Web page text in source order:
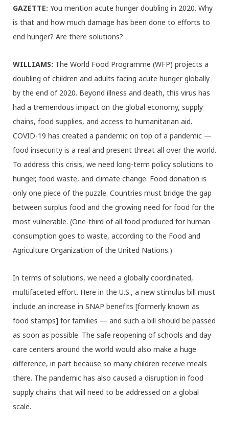
GAZETTE: You mention acute hunger doubling in 2020. Why
is that and how much damage has been done to efforts to
end hunger? Are there solutions?
WILLIAMS: The World Food Programme (WFP) projects a
doubling of children and adults facing acute hunger globally
by the end of 2020. Beyond illness and death, this virus has
had a tremendous impact on the global economy, supply
chains, food supplies, and access to humanitarian aid.
COVID-19 has created a pandemic on top of a pandemic —
food insecurity is a real and present threat all over the world.
To address this crisis, we need long-term policy solutions to
hunger, food waste, and climate change. Food donation is
only one piece of the puzzle. Countries must bridge the gap
between surplus food and the growing need for food for the
most vulnerable. (One-third of all food produced for human
consumption goes to waste, according to the Food and
Agriculture Organization of the United Nations.)
In terms of solutions, we need a globally coordinated,
multifaceted effort. Here in the U.S., a new stimulus bill must
include an increase in SNAP benefits [formerly known as
food stamps] for families — and such a bill should be passed
as soon as possible. The safe reopening of schools and day
care centers around the world would also make a huge
difference, in part because so many children receive meals
there. The pandemic has also caused a disruption in food
supply chains that will need to be addressed on a global
scale.